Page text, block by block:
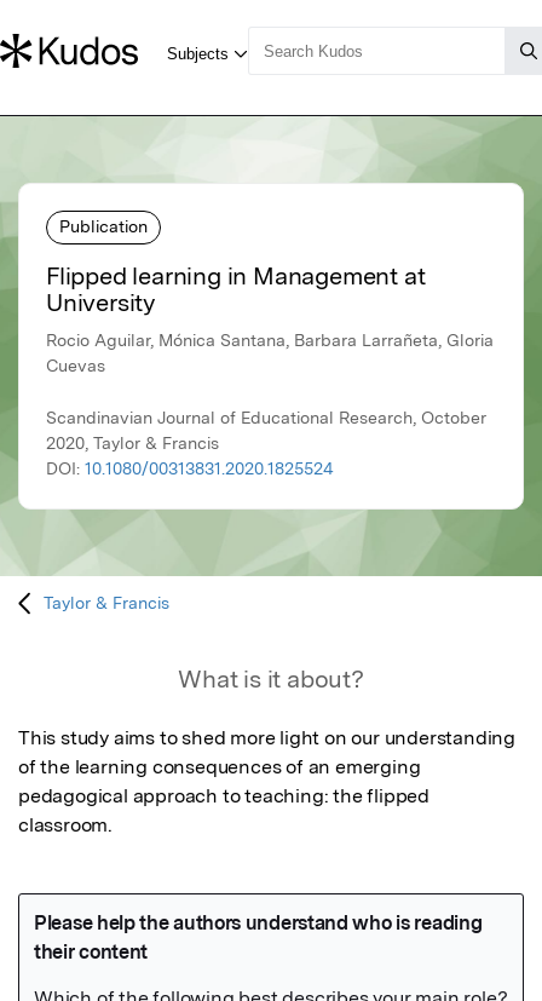
Publication
Flipped learning in Management at
University
Rocio Aguilar, Mónica Santana, Barbara Larrañeta, Gloria
Cuevas
Scandinavian Journal of Educational Research, October
2020, Taylor & Francis
DOI: 10.1080/00313831.2020.1825524
Taylor & Francis
What is it about?
This study aims to shed more light on our understanding
of the learning consequences of an emerging
pedagogical approach to teaching: the flipped
classroom.